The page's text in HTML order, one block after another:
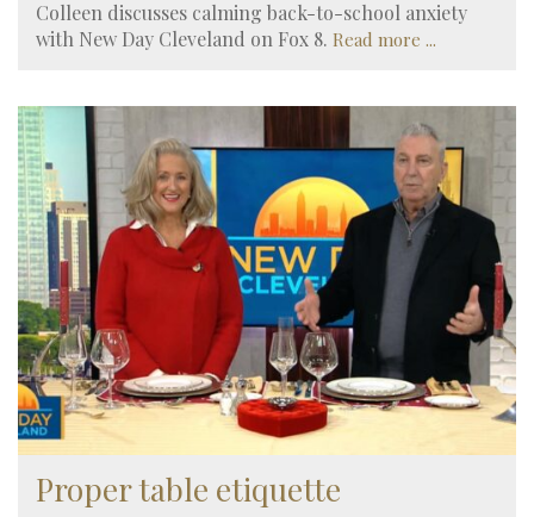
Colleen discusses calming back-to-school anxiety
with New Day Cleveland on Fox 8. Read more ...
Proper table etiquette